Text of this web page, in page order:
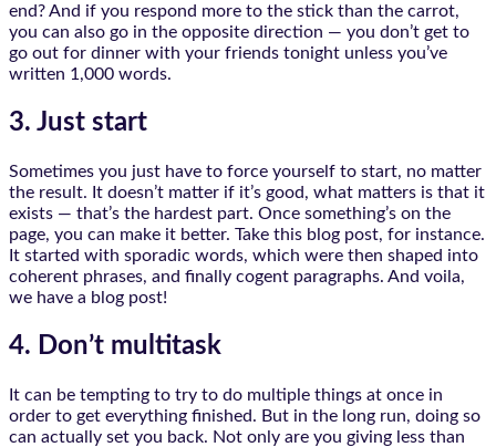
end? And if you respond more to the stick than the carrot,
you can also go in the opposite direction — you don’t get to
go out for dinner with your friends tonight unless you’ve
written 1,000 words.
3. Just start
Sometimes you just have to force yourself to start, no matter
the result. It doesn’t matter if it’s good, what matters is that it
exists — that’s the hardest part. Once something’s on the
page, you can make it better. Take this blog post, for instance.
It started with sporadic words, which were then shaped into
coherent phrases, and finally cogent paragraphs. And voila,
we have a blog post!
4. Don’t multitask
It can be tempting to try to do multiple things at once in
order to get everything finished. But in the long run, doing so
can actually set you back. Not only are you giving less than